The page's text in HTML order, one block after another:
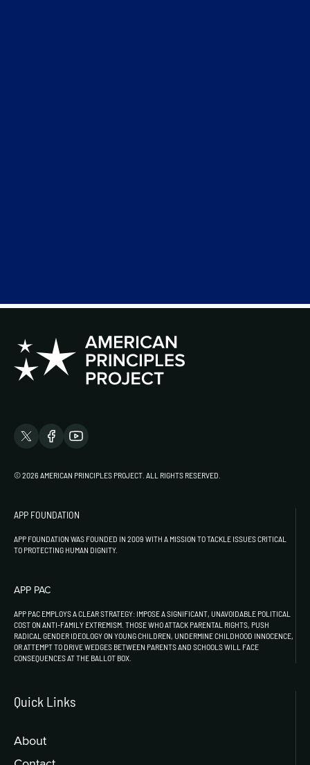
© 2026 AMERICAN PRINCIPLES PROJECT. ALL RIGHTS RESERVED.
APP FOUNDATION
APP FOUNDATION WAS FOUNDED IN 2009 WITH A MISSION TO TACKLE ISSUES CRITICAL
TO PROTECTING HUMAN DIGNITY.
APP PAC
APP PAC EMPLOYS A CLEAR STRATEGY: IMPOSE A SIGNIFICANT, UNAVOIDABLE POLITICAL
COST ON ANTI-FAMILY EXTREMISM. THOSE WHO ATTACK PARENTAL RIGHTS, PUSH
RADICAL GENDER IDEOLOGY ON YOUNG CHILDREN, UNDERMINE CHILDHOOD INNOCENCE,
OR ATTEMPT TO DRIVE WEDGES BETWEEN PARENTS AND SCHOOLS WILL FACE
CONSEQUENCES AT THE BALLOT BOX.
Quick Links
About